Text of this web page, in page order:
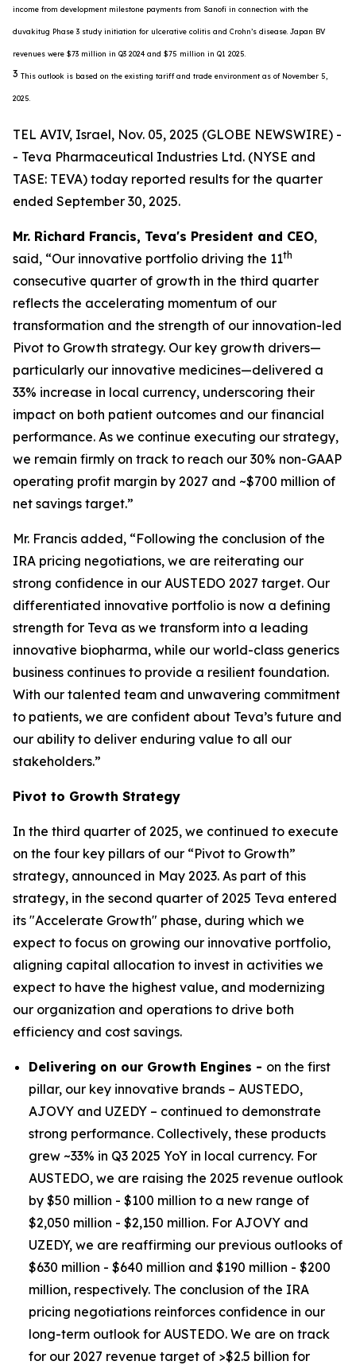
income from development milestone payments from Sanofi in connection with the
duvakitug Phase 3 study initiation for ulcerative colitis and Crohn’s disease. Japan BV
revenues were $73 million in Q3 2024 and $75 million in Q1 2025.
3 This outlook is based on the existing tariff and trade environment as of November 5,
2025.
TEL AVIV, Israel, Nov. 05, 2025 (GLOBE NEWSWIRE) -
- Teva Pharmaceutical Industries Ltd. (NYSE and
TASE: TEVA) today reported results for the quarter
ended September 30, 2025.
Mr. Richard Francis, Teva's President and CEO,
said, “Our innovative portfolio driving the 11th
consecutive quarter of growth in the third quarter
reflects the accelerating momentum of our
transformation and the strength of our innovation-led
Pivot to Growth strategy. Our key growth drivers—
particularly our innovative medicines—delivered a
33% increase in local currency, underscoring their
impact on both patient outcomes and our financial
performance. As we continue executing our strategy,
we remain firmly on track to reach our 30% non-GAAP
operating profit margin by 2027 and ~$700 million of
net savings target.”
Mr. Francis added, “Following the conclusion of the
IRA pricing negotiations, we are reiterating our
strong confidence in our AUSTEDO 2027 target. Our
differentiated innovative portfolio is now a defining
strength for Teva as we transform into a leading
innovative biopharma, while our world-class generics
business continues to provide a resilient foundation.
With our talented team and unwavering commitment
to patients, we are confident about Teva’s future and
our ability to deliver enduring value to all our
stakeholders.”
Pivot to Growth Strategy
In the third quarter of 2025, we continued to execute
on the four key pillars of our “Pivot to Growth”
strategy, announced in May 2023. As part of this
strategy, in the second quarter of 2025 Teva entered
its "Accelerate Growth" phase, during which we
expect to focus on growing our innovative portfolio,
aligning capital allocation to invest in activities we
expect to have the highest value, and modernizing
our organization and operations to drive both
efficiency and cost savings.
Delivering on our Growth Engines - on the first
pillar, our key innovative brands – AUSTEDO,
AJOVY and UZEDY – continued to demonstrate
strong performance. Collectively, these products
grew ~33% in Q3 2025 YoY in local currency. For
AUSTEDO, we are raising the 2025 revenue outlook
by $50 million - $100 million to a new range of
$2,050 million - $2,150 million. For AJOVY and
UZEDY, we are reaffirming our previous outlooks of
$630 million - $640 million and $190 million - $200
million, respectively. The conclusion of the IRA
pricing negotiations reinforces confidence in our
long-term outlook for AUSTEDO. We are on track
for our 2027 revenue target of >$2.5 billion for